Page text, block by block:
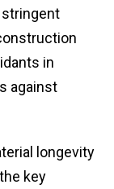
stringent
in
against
longevity
key